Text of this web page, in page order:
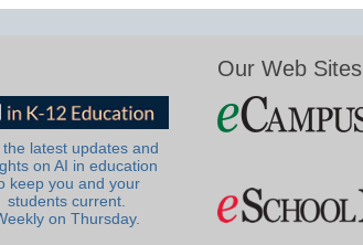
the latest updates and
on AI in education
keep you and your
students current.
on Thursday.
Our Web Sites